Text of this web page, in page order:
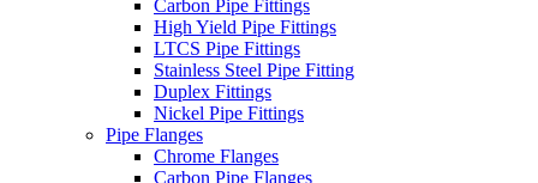
Carbon Pipe Fittings
High Yield Pipe Fittings
LTCS Pipe Fittings
Stainless Steel Pipe Fitting
Duplex Fittings
Nickel Pipe Fittings
Pipe Flanges
Chrome Flanges
Carbon Pipe Flanges